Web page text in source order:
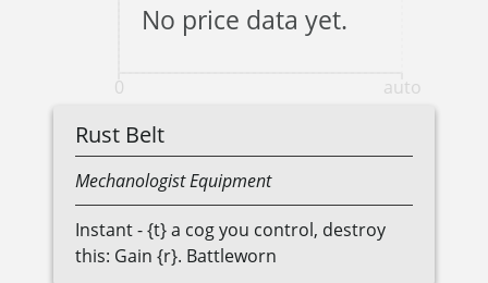
0 auto
No price data yet.
Rust Belt
MechanologistEquipment
Instant - {t} a cog you control, destroy
this: Gain {r}. Battleworn